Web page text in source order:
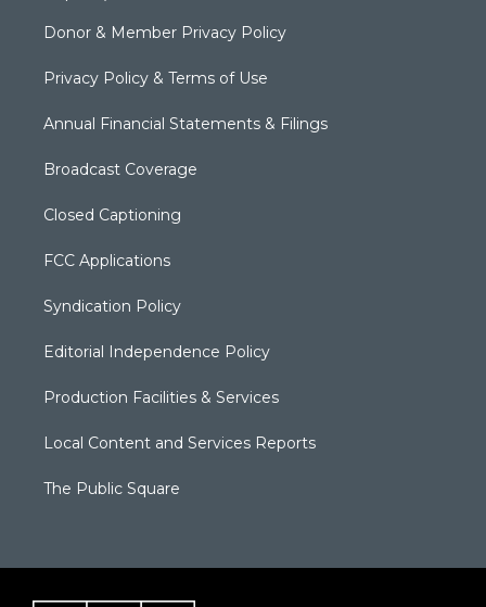
Donor & Member Privacy Policy
Privacy Policy & Terms of Use
Annual Financial Statements & Filings
Broadcast Coverage
Closed Captioning
FCC Applications
Syndication Policy
Editorial Independence Policy
Production Facilities & Services
Local Content and Services Reports
The Public Square